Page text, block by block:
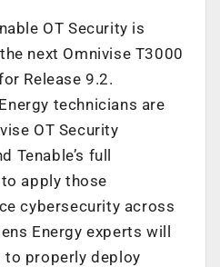
OT Security is
next Omnivise T3000
Release 9.2.
technicians are
OT Security
Tenable’s full
apply those
cybersecurity across
Energy experts will
properly deploy